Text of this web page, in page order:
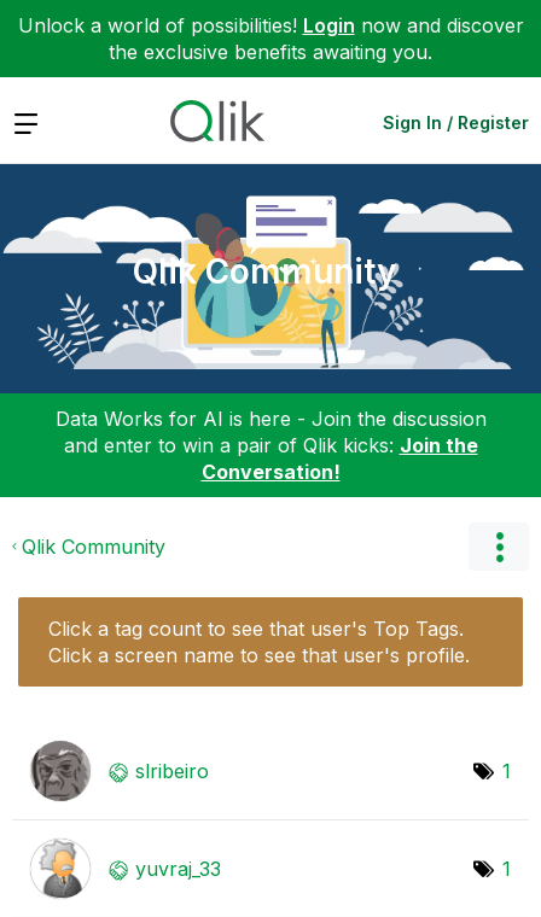
Unlock a world of possibilities! Login now and discover
the exclusive benefits awaiting you.
Expand Sign In / Register
Qlik Community
Data Works for AI is here - Join the discussion
and enter to win a pair of Qlik kicks: Join the
Conversation!
Qlik Community
Click a tag count to see that user's Top Tags.
Click a screen name to see that user's profile.
slribeiro 1
yuvraj_33 1